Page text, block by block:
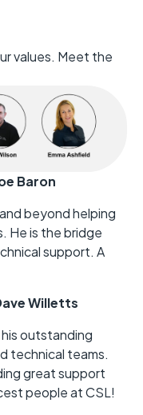
values. Meet the
Baron
beyond helping
He is the bridge
support. A
Willetts
outstanding
technical teams.
great support
people at CSL!